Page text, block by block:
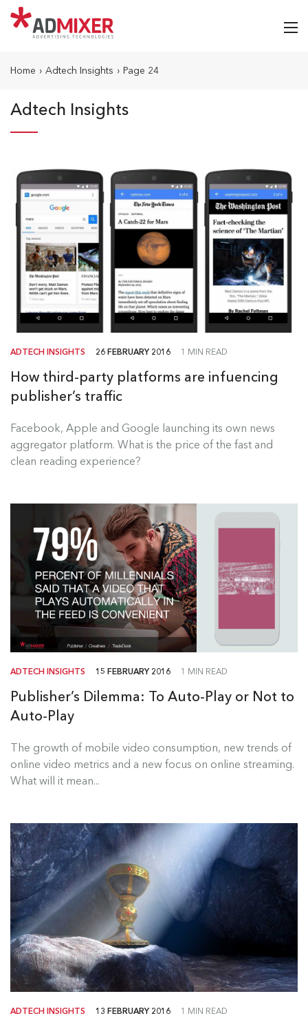
Home › Adtech Insights › Page 24
Adtech Insights
ADTECH INSIGHTS 26 FEBRUARY 2016 1 MIN READ
How third-party platforms are infuencing
publisher’s traffic
Facebook, Apple and Google launching its own news
aggregator platform. What is the price of the fast and
clean reading experience?
ADTECH INSIGHTS 15 FEBRUARY 2016 1 MIN READ
Publisher’s Dilemma: To Auto-Play or Not to
Auto-Play
The growth of mobile video consumption, new trends of
online video metrics and a new focus on online streaming.
What will it mean...
ADTECH INSIGHTS 13 FEBRUARY 2016 1 MIN READ